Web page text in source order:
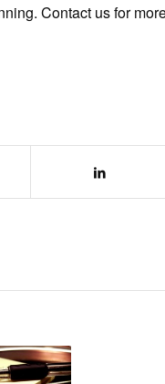
Contact us for